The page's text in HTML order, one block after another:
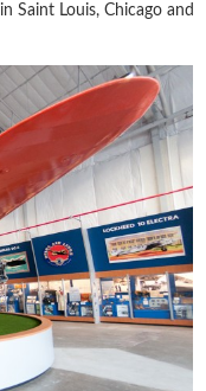
Saint Louis, Chicago and